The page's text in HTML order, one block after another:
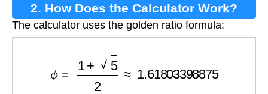
2. How Does the Calculator Work?
The calculator uses the golden ratio formula:
≈1.61803398875